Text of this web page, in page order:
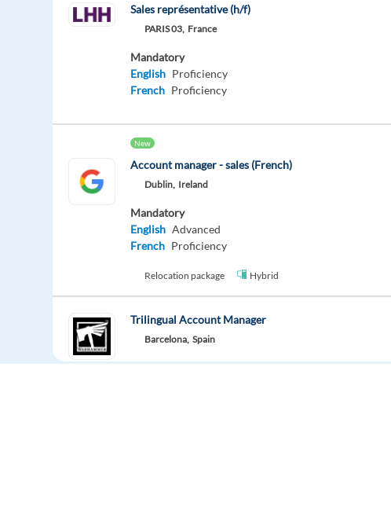
Sales représentative (h/f)
PARIS 03, France
Mandatory
English Proficiency
French Proficiency
New
Account manager - sales (French)
Dublin, Ireland
Mandatory
English Advanced
French Proficiency
Relocation package Hybrid
Trilingual Account Manager
Barcelona, Spain
Mandatory